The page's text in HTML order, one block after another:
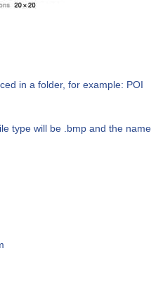
in a folder, for example: POI
type will be .bmp and the name